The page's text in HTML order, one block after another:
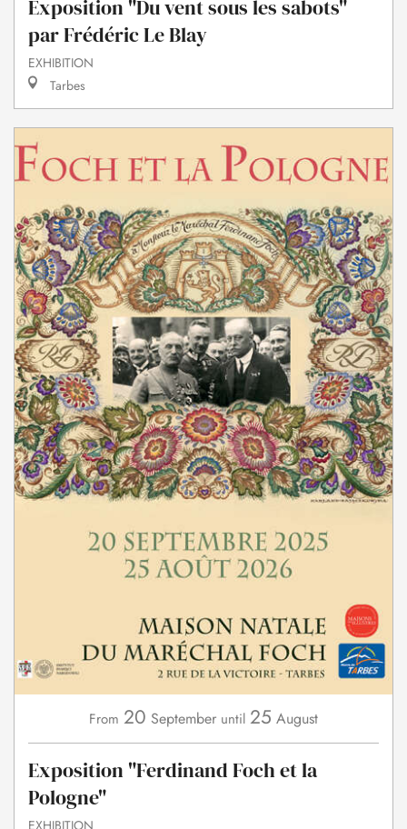
Exposition "Du vent sous les sabots"
par Frédéric Le Blay
EXHIBITION
Tarbes
From 20 September until 25 August
Exposition "Ferdinand Foch et la
Pologne"